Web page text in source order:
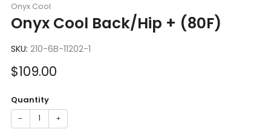
Onyx Cool
Onyx Cool Back/Hip + (80F)
SKU: 210-6B-11202-1
Sale
$109.00
Quantity
− +